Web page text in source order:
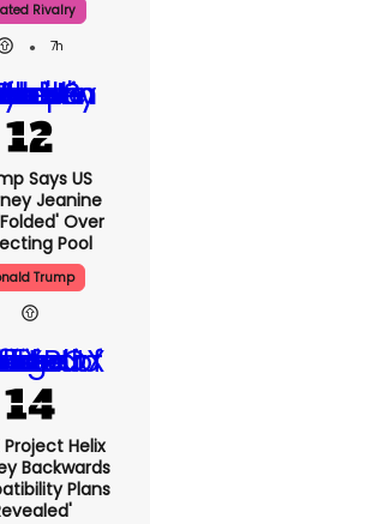
Rivalry
7h
Says US
Jeanine
Over
Pool
Trump
Project Helix
Backwards
Plans